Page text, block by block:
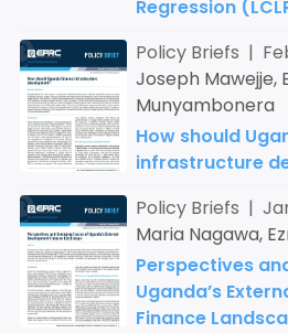
Regression
Policy Briefs |
Joseph Mawejje,
Munyambonera
How should
infrastructure
Policy Briefs |
Maria Nagawa,
Perspectives
Uganda’s
Finance